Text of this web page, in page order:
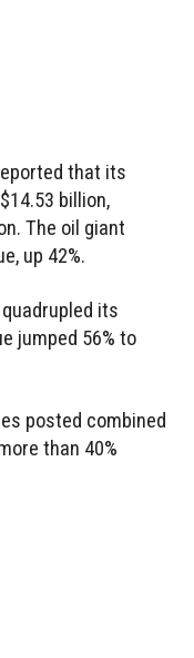
that its
billion,
The oil giant
up 42%.
its
jumped 56% to
posted combined
than 40%